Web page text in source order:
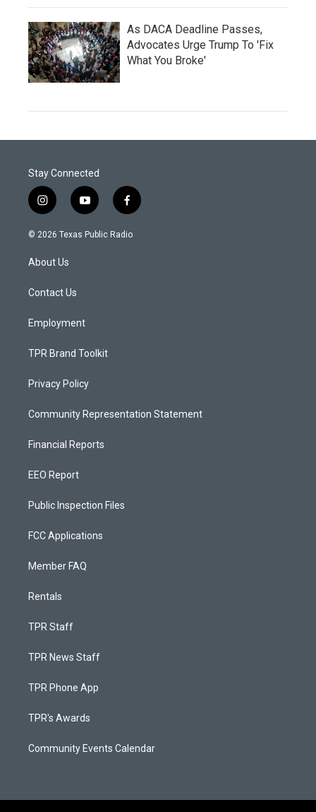
As DACA Deadline Passes,
Advocates Urge Trump To 'Fix
What You Broke'
Stay Connected
i
n
s
a
g
a
y
o
u
f
a
c
© 2026 Texas Public Radio
About Us
Contact Us
Employment
TPR Brand Toolkit
Privacy Policy
Community Representation Statement
Financial Reports
EEO Report
Public Inspection Files
FCC Applications
Member FAQ
Rentals
TPR Staff
TPR News Staff
TPR Phone App
TPR's Awards
Community Events Calendar